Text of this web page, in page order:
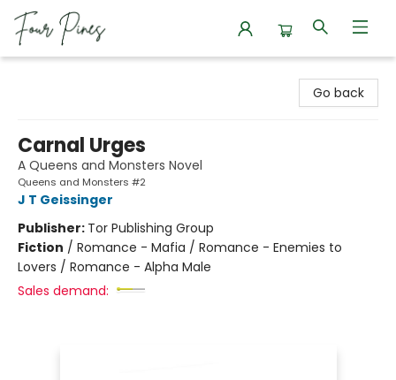
Go back
Carnal Urges
A Queens and Monsters Novel
Queens and Monsters #2
J T Geissinger
Publisher: Tor Publishing Group
Fiction / Romance - Mafia / Romance - Enemies to
Lovers / Romance - Alpha Male
Sales demand: